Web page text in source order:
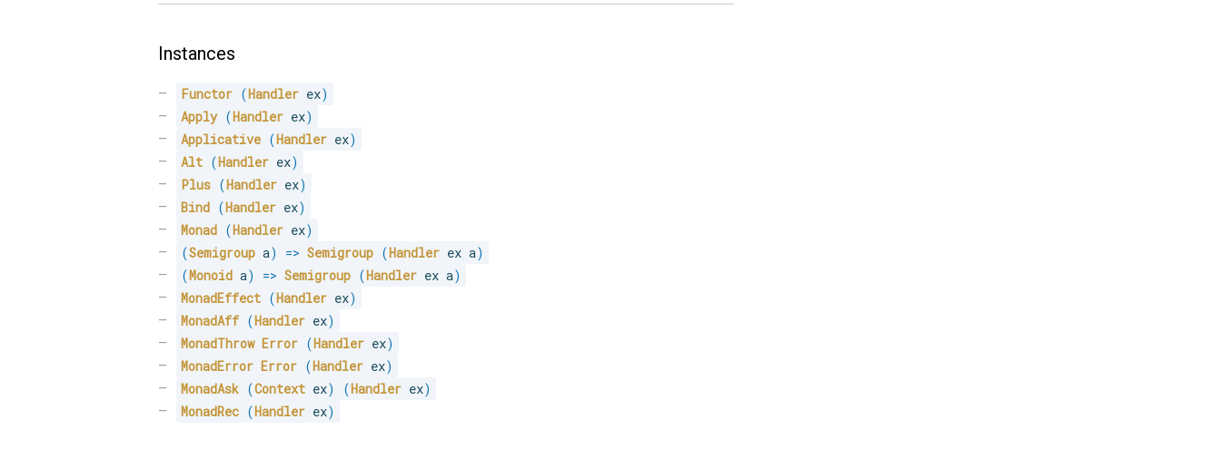
Instances
Functor (Handler ex)
Apply (Handler ex)
Applicative (Handler ex)
Alt (Handler ex)
Plus (Handler ex)
Bind (Handler ex)
Monad (Handler ex)
(Semigroup a) => Semigroup (Handler ex a)
(Monoid a) => Semigroup (Handler ex a)
MonadEffect (Handler ex)
MonadAff (Handler ex)
MonadThrow Error (Handler ex)
MonadError Error (Handler ex)
MonadAsk (Context ex) (Handler ex)
MonadRec (Handler ex)